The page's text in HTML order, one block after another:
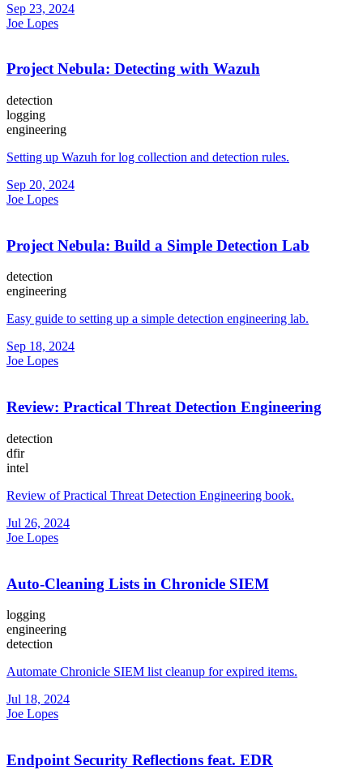
Sep 23, 2024
Joe Lopes
Project Nebula: Detecting with Wazuh
detection
logging
engineering
Setting up Wazuh for log collection and detection rules.
Sep 20, 2024
Joe Lopes
Project Nebula: Build a Simple Detection Lab
detection
engineering
Easy guide to setting up a simple detection engineering lab.
Sep 18, 2024
Joe Lopes
Review: Practical Threat Detection Engineering
detection
dfir
intel
Review of Practical Threat Detection Engineering book.
Jul 26, 2024
Joe Lopes
Auto-Cleaning Lists in Chronicle SIEM
logging
engineering
detection
Automate Chronicle SIEM list cleanup for expired items.
Jul 18, 2024
Joe Lopes
Endpoint Security Reflections feat. EDR